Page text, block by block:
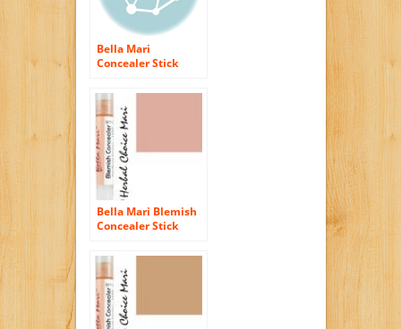
Bella Mari
Concealer Stick
0.17oz Tube
Bella Mari Blemish
Concealer Stick
0.17oz Tube